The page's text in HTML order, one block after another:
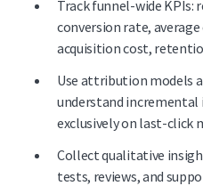
Track funnel-wide KPIs:
conversion rate,
acquisition cost,
Use attribution models
understand incremental
exclusively on last-click
Collect qualitative
tests, reviews, and